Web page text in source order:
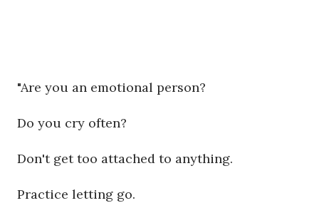
"Are you an emotional person?
Do you cry often?
Don't get too attached to anything.
Practice letting go.